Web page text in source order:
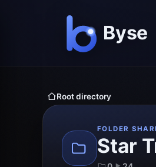
Root directory
FOLDER
Star